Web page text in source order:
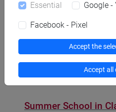
An initiative in collaboration
Summer School in Classical
language. Each track offers
study of the relevant
seminars regarding the pre-
Japan.
Summer School in
Essential Google -
Facebook - Pixel
Accept the
Accept all